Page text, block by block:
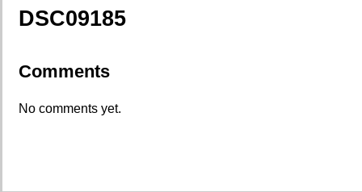
DSC09185
Comments
No comments yet.